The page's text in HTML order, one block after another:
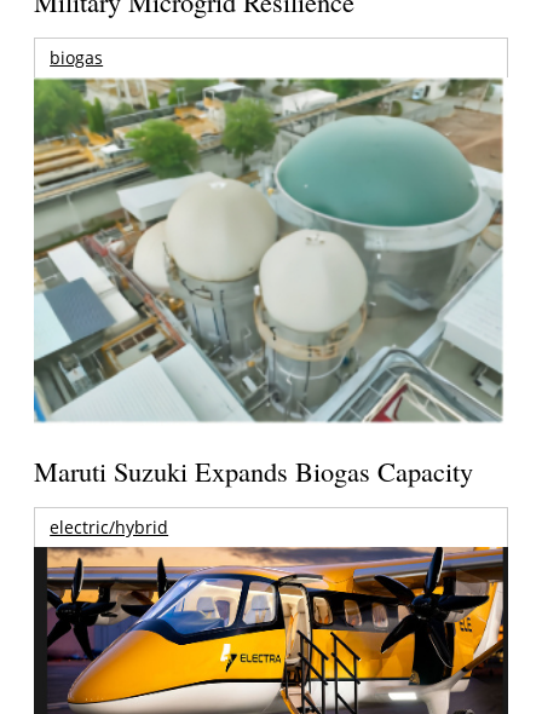
biogas
Maruti Suzuki Expands Biogas Capacity
electric/hybrid